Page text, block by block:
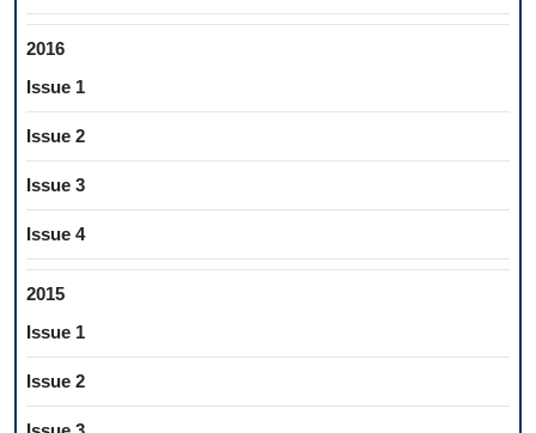
2016
Issue 1
Issue 2
Issue 3
Issue 4
2015
Issue 1
Issue 2